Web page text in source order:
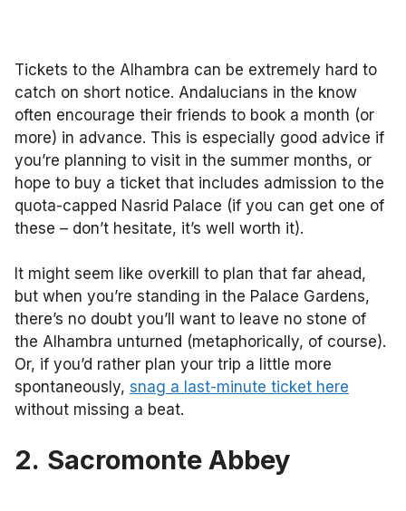
Tickets to the Alhambra can be extremely hard to
catch on short notice. Andalucians in the know
often encourage their friends to book a month (or
more) in advance. This is especially good advice if
you’re planning to visit in the summer months, or
hope to buy a ticket that includes admission to the
quota-capped Nasrid Palace (if you can get one of
these – don’t hesitate, it’s well worth it).
It might seem like overkill to plan that far ahead,
but when you’re standing in the Palace Gardens,
there’s no doubt you’ll want to leave no stone of
the Alhambra unturned (metaphorically, of course).
Or, if you’d rather plan your trip a little more
spontaneously, snag a last-minute ticket here
without missing a beat.
2. Sacromonte Abbey